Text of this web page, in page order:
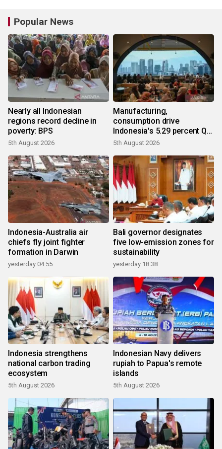
Popular News
Nearly all Indonesian
regions record decline in
poverty: BPS
5th August 2026
Manufacturing,
consumption drive
Indonesia's 5.29 percent Q2
growth
5th August 2026
Indonesia-Australia air
chiefs fly joint fighter
formation in Darwin
yesterday 04:55
Bali governor designates
five low-emission zones for
sustainability
yesterday 18:38
Indonesia strengthens
national carbon trading
ecosystem
5th August 2026
Indonesian Navy delivers
rupiah to Papua's remote
islands
5th August 2026